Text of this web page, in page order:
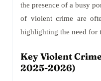
the presence of a busy
of violent crime are
highlighting the need for
Key Violent
2025-2026)